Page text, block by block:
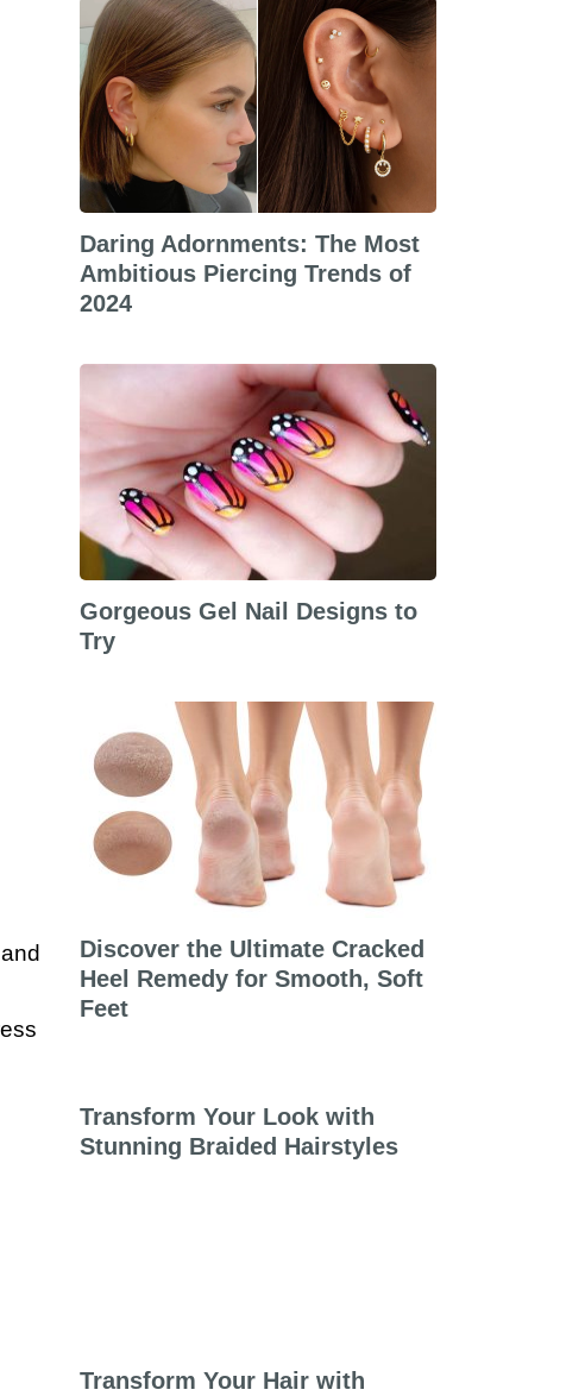
Daring Adornments: The Most
Ambitious Piercing Trends of
2024
Gorgeous Gel Nail Designs to
Try
Discover the Ultimate Cracked
Heel Remedy for Smooth, Soft
Feet
Transform Your Look with
Stunning Braided Hairstyles
Transform Your Hair with